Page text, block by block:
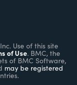
Use of this site
of Use. BMC, the
of BMC Software,
may be registered